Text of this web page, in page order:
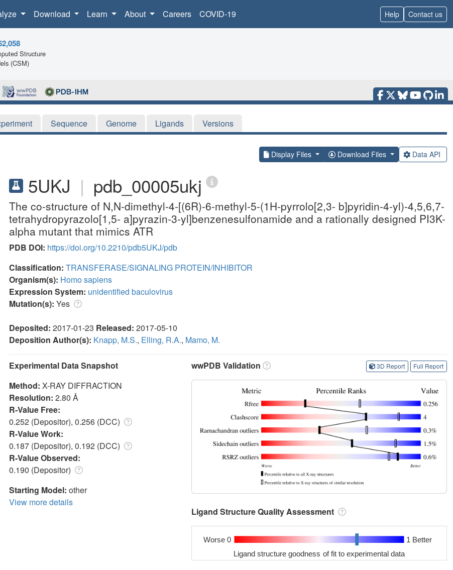
Download Learn About Careers COVID-19 Help Contact us
Structure
(CSM)
Sequence Genome Ligands Versions
Display Files Download Files Data API
5UKJ | pdb_00005ukj
The co-structure of N,N-dimethyl-4-[(6R)-6-methyl-5-(1H-pyrrolo[2,3- b]pyridin-4-yl)-4,5,6,7-
tetrahydropyrazolo[1,5- a]pyrazin-3-yl]benzenesulfonamide and a rationally designed PI3K-
alpha mutant that mimics ATR
PDB DOI: https://doi.org/10.2210/pdb5UKJ/pdb
Classification: TRANSFERASE/SIGNALING PROTEIN/INHIBITOR
Organism(s): Homo sapiens
Expression System: unidentified baculovirus
Mutation(s): Yes
Deposited: 2017-01-23 Released: 2017-05-10
Deposition Author(s): Knapp, M.S., Elling, R.A., Mamo, M.
Experimental Data Snapshot
Method: X-RAY DIFFRACTION
Resolution: 2.80 Å
R-Value Free:
0.252 (Depositor), 0.256 (DCC)
R-Value Work:
0.187 (Depositor), 0.192 (DCC)
R-Value Observed:
0.190 (Depositor)
Starting Model: other
View more details
wwPDB Validation 3D Report Full Report
Ligand Structure Quality Assessment
Worse 0 1 Better
Ligand structure goodness of fit to experimental data